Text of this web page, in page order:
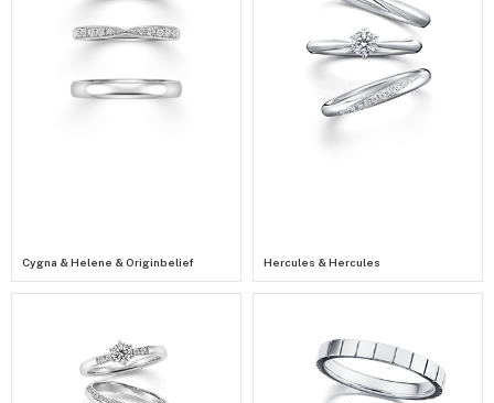
Cygna & Helene & Originbelief Hercules & Hercules